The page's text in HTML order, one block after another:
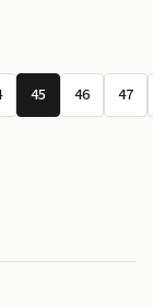
Pagination
Page
45 Page
46 47